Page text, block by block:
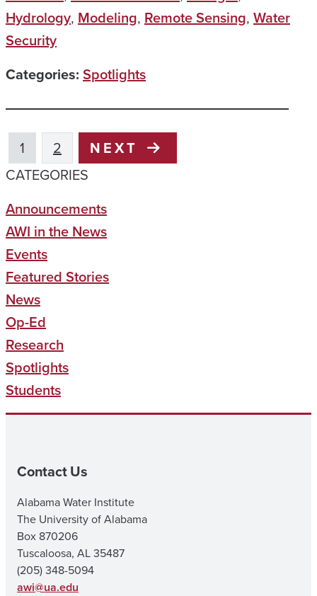
Hydrology, Modeling, Remote Sensing, Water
Security
Categories: Spotlights
1 2
NEXT
CATEGORIES
Announcements
AWI in the News
Events
Featured Stories
News
Op-Ed
Research
Spotlights
Students
Contact Us
Alabama Water Institute
The University of Alabama
Box 870206
Tuscaloosa, AL 35487
(205) 348-5094
awi@ua.edu